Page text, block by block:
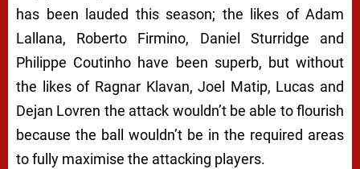
has been lauded this season; the likes of Adam
Lallana, Roberto Firmino, Daniel Sturridge and
Philippe Coutinho have been superb, but without
the likes of Ragnar Klavan, Joel Matip, Lucas and
Dejan Lovren the attack wouldn’t be able to flourish
because the ball wouldn’t be in the required areas
to fully maximise the attacking players.